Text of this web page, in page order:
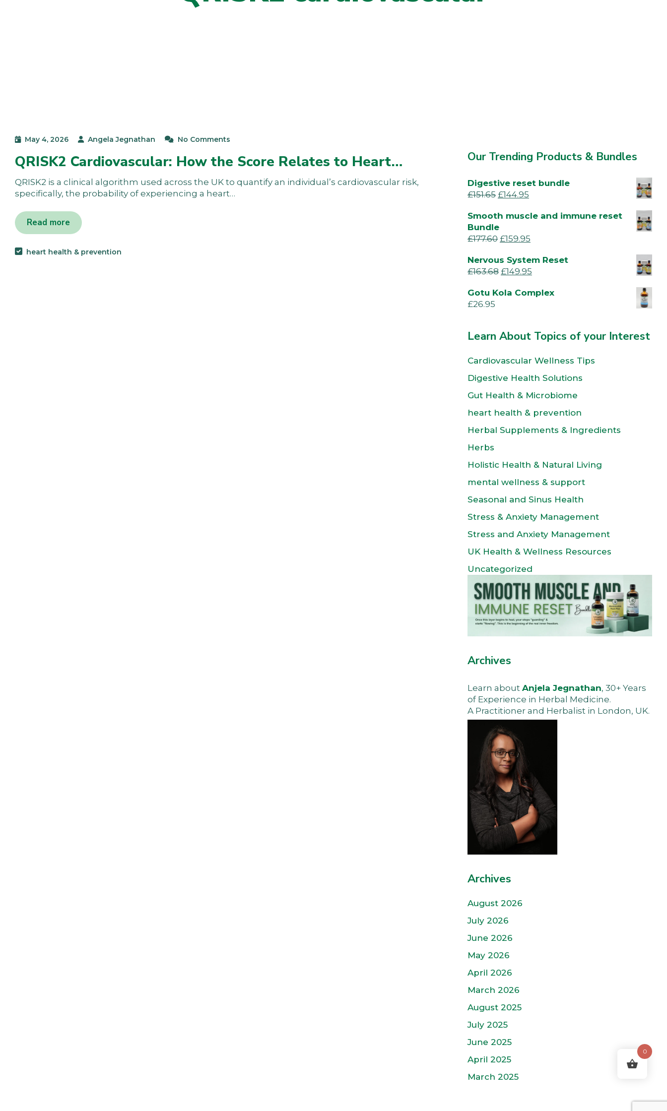
May 4, 2026 Angela Jegnathan No Comments
QRISK2 Cardiovascular: How the Score Relates to Heart…
QRISK2 is a clinical algorithm used across the UK to quantify an individual’s cardiovascular risk,
specifically, the probability of experiencing a heart…
Read more
heart health & prevention
Our Trending Products & Bundles
Digestive reset bundle
£151.65 £144.95
Smooth muscle and immune reset
Bundle
£177.60 £159.95
Nervous System Reset
£163.68 £149.95
Gotu Kola Complex
£26.95
Learn About Topics of your Interest
Cardiovascular Wellness Tips
Digestive Health Solutions
Gut Health & Microbiome
heart health & prevention
Herbal Supplements & Ingredients
Herbs
Holistic Health & Natural Living
mental wellness & support
Seasonal and Sinus Health
Stress & Anxiety Management
Stress and Anxiety Management
UK Health & Wellness Resources
Uncategorized
Archives
Learn about Anjela Jegnathan, 30+ Years
of Experience in Herbal Medicine.
A Practitioner and Herbalist in London, UK.
Archives
August 2026
July 2026
June 2026
May 2026
April 2026
March 2026
August 2025
July 2025
June 2025
April 2025
March 2025
0